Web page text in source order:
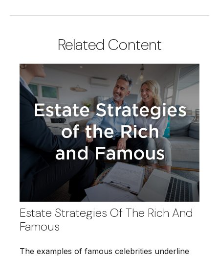
Related Content
Estate Strategies Of The Rich And
Famous
The examples of famous celebrities underline